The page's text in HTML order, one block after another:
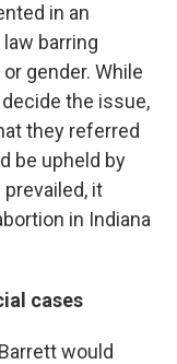
in an
barring
gender. While
the issue,
they referred
be upheld by
it
in Indiana
cases
would